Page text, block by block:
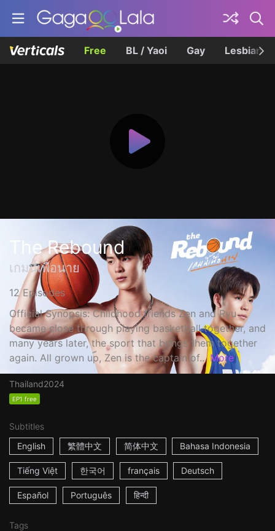
Free BL / Yaoi Gay Lesbian
The Rebound
เกมนี้เพื่อนาย
12 Episodes
Official Synopsis: Childhood friends Zen and Ryu
became close through playing basketball together, and
many years later, the sport that brings them together
again. All grown up, Zen is the captain of... More
Thailand2024
EP1 free
Subtitles
English
繁體中文 简体中文 Bahasa Indonesia
Tiếng Việt 한국어 français Deutsch
Español Português हिन्दी
Tags